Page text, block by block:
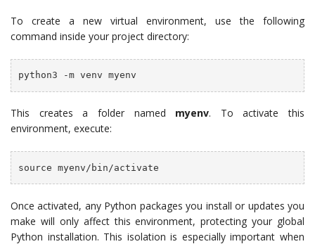
To create a new virtual environment, use the following
command inside your project directory:
python3 -m venv myenv
This creates a folder named myenv. To activate this
environment, execute:
source myenv/bin/activate
Once activated, any Python packages you install or updates you
make will only affect this environment, protecting your global
Python installation. This isolation is especially important when